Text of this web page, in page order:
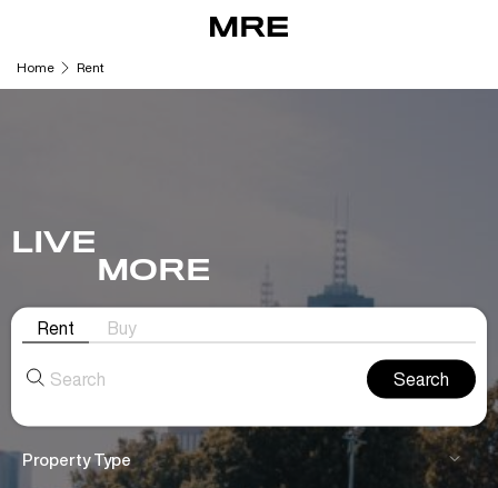
Home Rent
LIVE
MORE
Rent Buy
for:
Property Type